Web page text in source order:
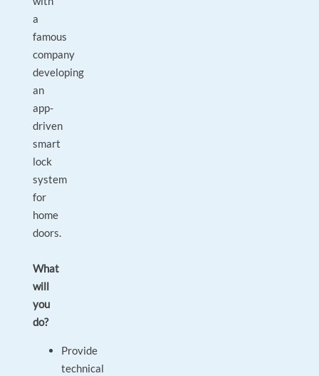
a
famous
company
developing
an
app-
driven
smart
lock
system
for
home
doors.
What
will
you
do?
Provide
technical